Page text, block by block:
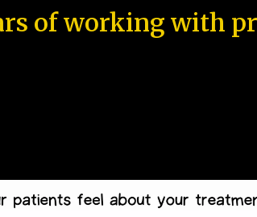
of working with